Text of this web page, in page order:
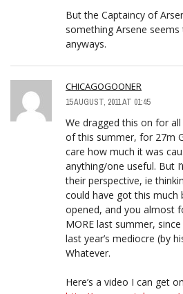
But the Captaincy of
something Arsene
anyways.
CHICAGOGOONER
15 AUGUST, 2011 AT 01:45
We dragged this on for
of this summer, for 27m
care how much it was
anything/one useful. But
their perspective, ie
could have got this much
opened, and you almost
MORE last summer,
last year’s mediocre (by
Whatever.
Here’s a video I can get